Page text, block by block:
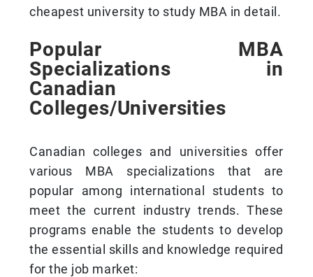
cheapest university to study MBA in detail.
Popular MBA
Specializations in
Canadian
Colleges/Universities
Canadian colleges and universities offer
various MBA specializations that are
popular among international students to
meet the current industry trends. These
programs enable the students to develop
the essential skills and knowledge required
for the job market: